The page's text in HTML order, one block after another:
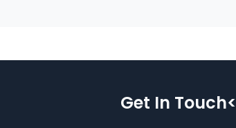
Get In Touch<